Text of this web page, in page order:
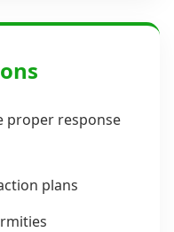
proper response
plans